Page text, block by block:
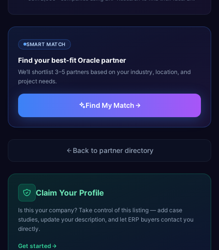
SMART MATCH
Find your best-fitOraclepartner
We’ll shortlist 3–5 partners based on your industry, location, and
project needs.
Find My Match
Back to partner directory
Claim Your Profile
Is this your company? Take control of this listing — add case
studies, update your description, and let ERP buyers contact you
directly.
Get started